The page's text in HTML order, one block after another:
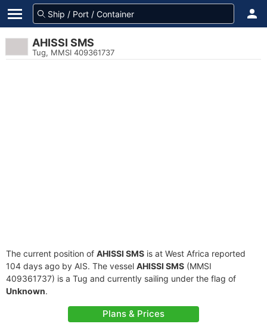
AHISSI SMS
Tug, MMSI 409361737
The current position of AHISSI SMS is at West Africa reported
104 days ago by AIS. The vessel AHISSI SMS (MMSI
409361737) is a Tug and currently sailing under the flag of
Unknown.
Plans & Prices